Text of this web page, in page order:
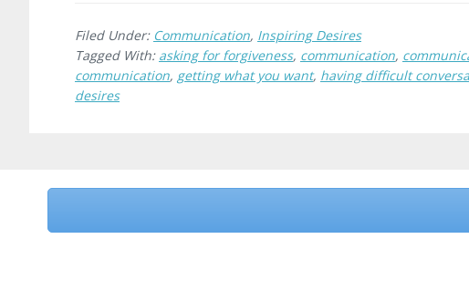
Filed Under: Communication, Inspiring Desires
Tagged With: asking for forgiveness, communication,
communication, getting what you want, having difficult
desires
Before